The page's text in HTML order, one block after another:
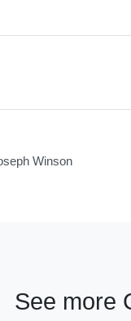
Winson
See more